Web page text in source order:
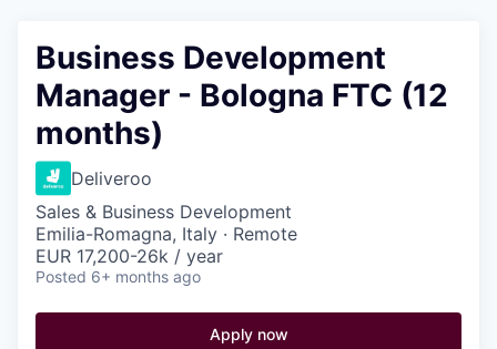
Jobs
Business Development
Manager - Bologna FTC (12
months)
Deliveroo
Sales & Business Development
Emilia-Romagna, Italy · Remote
EUR 17,200-26k / year
Posted 6+ months ago
Apply now